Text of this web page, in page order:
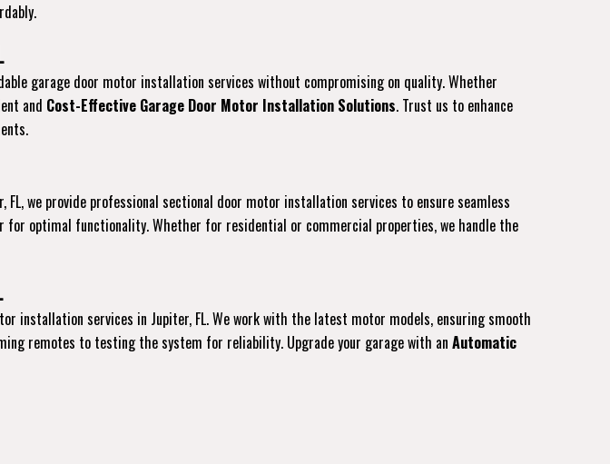
garage door motor installation services without compromising on quality. Whether
and Cost-Effective Garage Door Motor Installation Solutions. Trust us to enhance
we provide professional sectional door motor installation services to ensure seamless
for optimal functionality. Whether for residential or commercial properties, we handle the
installation services in Jupiter, FL. We work with the latest motor models, ensuring smooth
remotes to testing the system for reliability. Upgrade your garage with an Automatic